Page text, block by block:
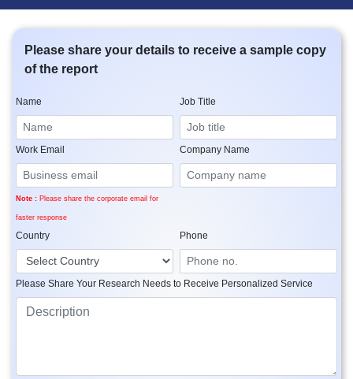
Please share your details to receive a sample copy
of the report
Name Job Title
Work Email
Note : Please share the corporate email for
faster response
Company Name
Country Phone
Please Share Your Research Needs to Receive Personalized Service